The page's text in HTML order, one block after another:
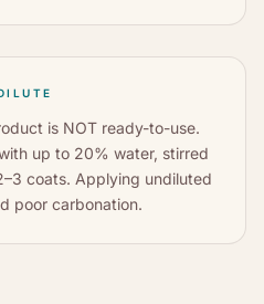
is NOT ready-to-use.
up to 20% water, stirred
coats. Applying undiluted
poor carbonation.